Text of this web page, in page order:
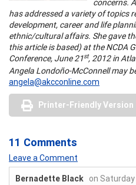
concerns.
has addressed a variety of topics
development, career and life
ethnic/cultural affairs. She gave
this article is based) at the NCDA
Conference, June 21st, 2012 in
Angela Londoño-McConnell may
angela@akcconline.com
Printer-Friendly Version
11 Comments
Leave a Comment
Bernadette Black on